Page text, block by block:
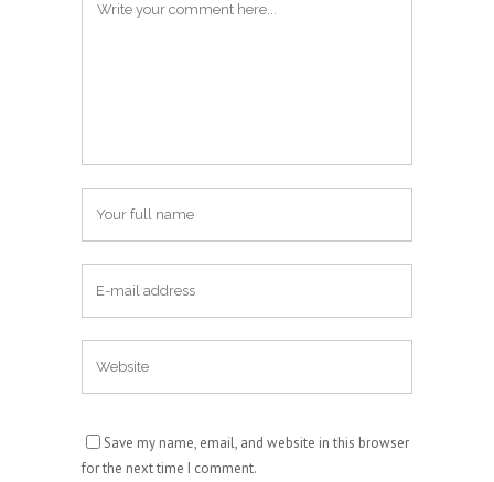
Save my name, email, and website in this browser
for the next time I comment.